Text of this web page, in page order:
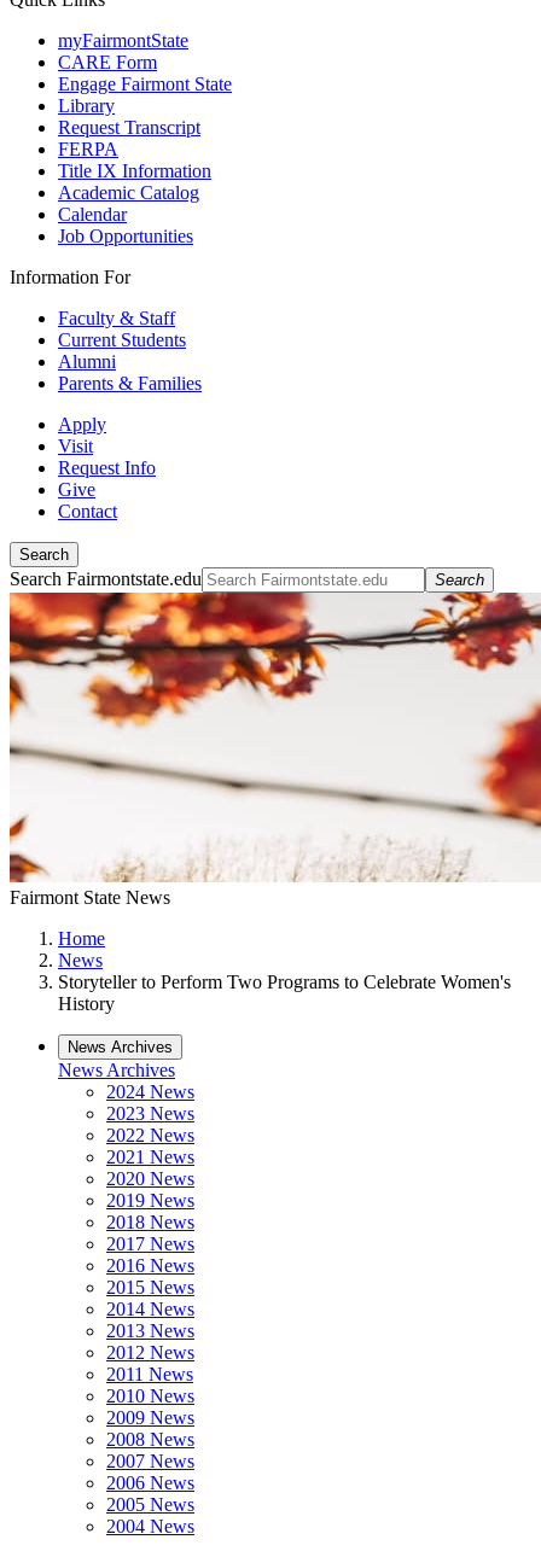
myFairmontState
CARE Form
Engage Fairmont State
Library
Request Transcript
FERPA
Title IX Information
Academic Catalog
Calendar
Job Opportunities
Information For
Faculty & Staff
Current Students
Alumni
Parents & Families
Apply
Visit
Request Info
Give
Contact
Search
Search Fairmontstate.edu Search
Fairmont State News
Home
News
Storyteller to Perform Two Programs to Celebrate Women's
History
News Archives
News Archives
2024 News
2023 News
2022 News
2021 News
2020 News
2019 News
2018 News
2017 News
2016 News
2015 News
2014 News
2013 News
2012 News
2011 News
2010 News
2009 News
2008 News
2007 News
2006 News
2005 News
2004 News